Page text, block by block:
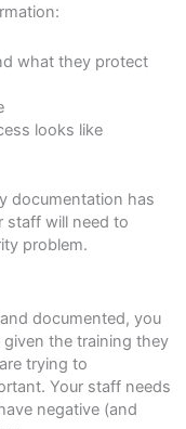
what they protect
looks like
documentation has
staff will need to
problem.
documented, you
the training they
trying to
Your staff needs
negative (and